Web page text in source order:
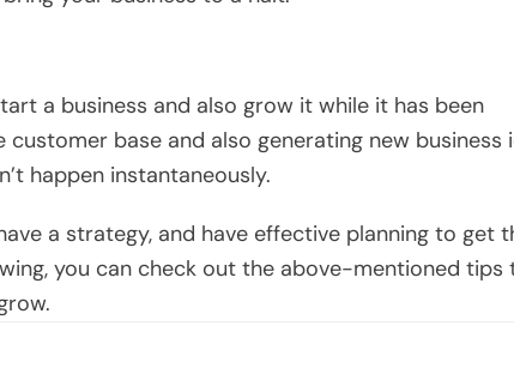
a business and also grow it while it has been
customer base and also generating new business
happen instantaneously.
a strategy, and have effective planning to get
you can check out the above-mentioned tips